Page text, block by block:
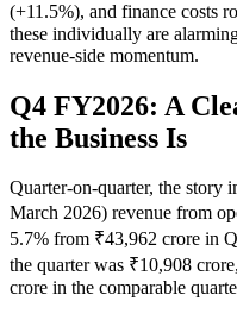
(+11.5%), and finance costs
these individually are
revenue-side momentum.
Q4 FY2026: A
the Business Is
Quarter-on-quarter, the story
March 2026) revenue from
5.7% from ₹43,962 crore in
the quarter was ₹10,908
crore in the comparable